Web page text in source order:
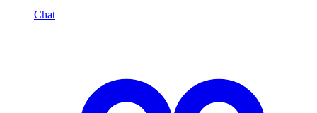
Chat